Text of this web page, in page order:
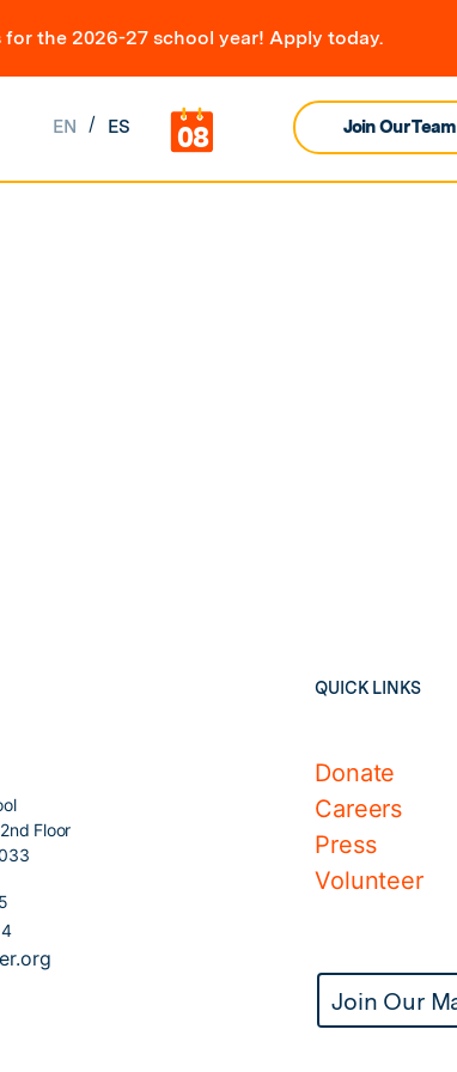
the 2026-27 school year! Apply today.
EN ES 08 Join Our Team
Floor
QUICK LINKS
Donate
Careers
Press
Volunteer